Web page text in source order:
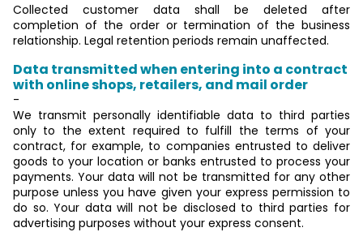
Collected customer data shall be deleted after
completion of the order or termination of the business
relationship. Legal retention periods remain unaffected.
Data transmitted when entering into a contract
with online shops, retailers, and mail order
-
We transmit personally identifiable data to third parties
only to the extent required to fulfill the terms of your
contract, for example, to companies entrusted to deliver
goods to your location or banks entrusted to process your
payments. Your data will not be transmitted for any other
purpose unless you have given your express permission to
do so. Your data will not be disclosed to third parties for
advertising purposes without your express consent.